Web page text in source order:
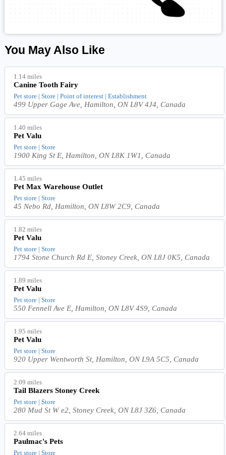
You May Also Like
1.14 miles
Canine Tooth Fairy
Pet store | Store | Point of interest | Establishment
499 Upper Gage Ave, Hamilton, ON L8V 4J4, Canada
1.40 miles
Pet Valu
Pet store | Store
1900 King St E, Hamilton, ON L8K 1W1, Canada
1.45 miles
Pet Max Warehouse Outlet
Pet store | Store
45 Nebo Rd, Hamilton, ON L8W 2C9, Canada
1.82 miles
Pet Valu
Pet store | Store
1794 Stone Church Rd E, Stoney Creek, ON L8J 0K5, Canada
1.89 miles
Pet Valu
Pet store | Store
550 Fennell Ave E, Hamilton, ON L8V 4S9, Canada
1.95 miles
Pet Valu
Pet store | Store
920 Upper Wentworth St, Hamilton, ON L9A 5C5, Canada
2.09 miles
Tail Blazers Stoney Creek
Pet store | Store
280 Mud St W e2, Stoney Creek, ON L8J 3Z6, Canada
2.64 miles
Paulmac's Pets
Pet store | Store